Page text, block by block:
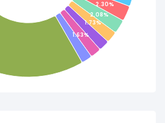
2.30%
2.08%
1.73%
1.63%